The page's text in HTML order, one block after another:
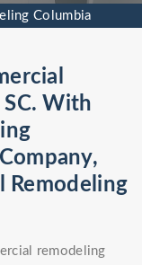
Columbia
With
Remodeling
remodeling